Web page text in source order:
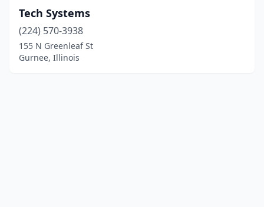
Tech Systems
(224) 570-3938
155 N Greenleaf St
Gurnee, Illinois